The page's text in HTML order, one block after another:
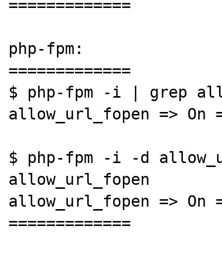
=============
php-fpm:
=============
$ php-fpm -i | grep
allow_url_fopen => On
$ php-fpm -i -d
allow_url_fopen
allow_url_fopen => On
=============